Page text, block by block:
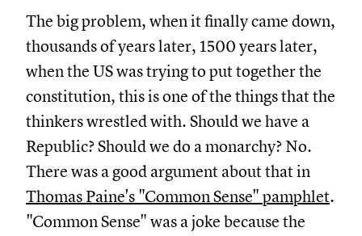
The big problem, when it finally came down,
thousands of years later, 1500 years later,
when the US was trying to put together the
constitution, this is one of the things that the
thinkers wrestled with. Should we have a
Republic? Should we do a monarchy? No.
There was a good argument about that in
Thomas Paine's "Common Sense" pamphlet.
"Common Sense" was a joke because the